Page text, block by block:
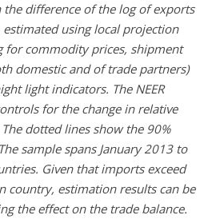
difference of the log of exports
using local projection
for commodity prices, shipment
domestic and of trade partners)
light indicators. The NEER
for the change in relative
dotted lines show the 90%
sample spans January 2013 to
Given that imports exceed
country, estimation results can be
the effect on the trade balance.